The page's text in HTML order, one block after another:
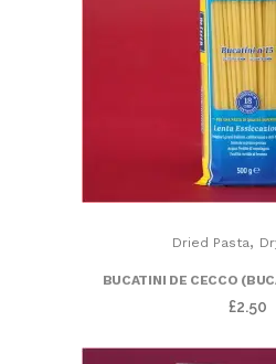
Dried Pasta,
BUCATINI DE CECCO
£2.50